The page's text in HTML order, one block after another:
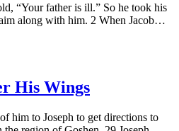
“Your father is ill.” So he took his
along with him. 2 When Jacob…
His Wings
him to Joseph to get directions to